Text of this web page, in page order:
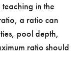
in the
a ratio can
pool depth,
ratio should